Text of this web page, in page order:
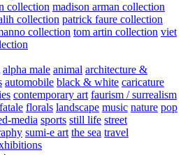
collection madison arman collection
collection patrick faure collection
collection tom artin collection viet
alpha male animal architecture &
automobile black & white caricature
contemporary art faurism / surrealism
florals landscape music nature pop
media sports still life street
sumi-e art the sea travel